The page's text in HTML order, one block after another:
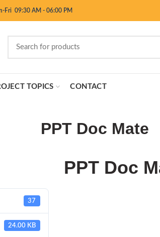
Fri 09:30 AM - 06:00 PM
TOPICS CONTACT
PPT Doc Mate
37
24.00 KB
PPT Doc